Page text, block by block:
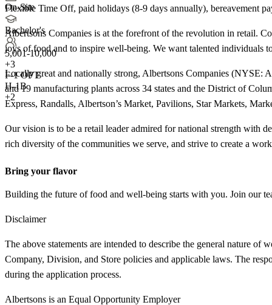
On-Site
Bachelor's
5,001-10,000
+3
F-1 OPT
H-1B
+2
Flexible Time Off, paid holidays (8-9 days annually), bereavement
Albertsons Companies is at the forefront of the revolution in retail.
joys of food and to inspire well-being. We want talented individuals
Locally great and nationally strong, Albertsons Companies (NYSE:
and 19 manufacturing plants across 34 states and the District of
Express, Randalls, Albertson’s Market, Pavilions, Star Markets,
Our vision is to be a retail leader admired for national strength with
rich diversity of the communities we serve, and strive to create a
Bring your flavor
Building the future of food and well-being starts with you. Join our
Disclaimer
The above statements are intended to describe the general nature
Company, Division, and Store policies and applicable laws. The
during the application process.
Albertsons is an Equal Opportunity Employer